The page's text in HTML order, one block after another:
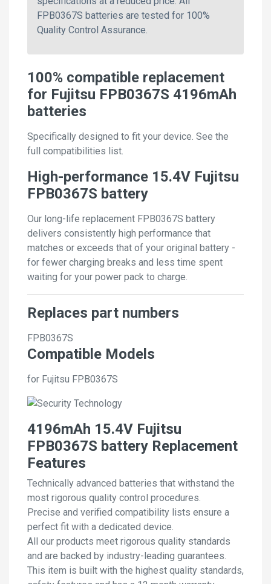
FPB0367S batteries are tested for 100%
Quality Control Assurance.
100% compatible replacement
for Fujitsu FPB0367S 4196mAh
batteries
Specifically designed to fit your device. See the
full compatibilities list.
High-performance 15.4V Fujitsu
FPB0367S battery
Our long-life replacement FPB0367S battery
delivers consistently high performance that
matches or exceeds that of your original battery -
for fewer charging breaks and less time spent
waiting for your power pack to charge.
Replaces part numbers
FPB0367S
Compatible Models
for Fujitsu FPB0367S
4196mAh 15.4V Fujitsu
FPB0367S battery Replacement
Features
Technically advanced batteries that withstand the
most rigorous quality control procedures.
Precise and verified compatibility lists ensure a
perfect fit with a dedicated device.
All our products meet rigorous quality standards
and are backed by industry-leading guarantees.
This item is built with the highest quality standards,